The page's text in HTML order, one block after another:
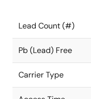
Lead Count (#)
Pb (Lead) Free
Carrier Type